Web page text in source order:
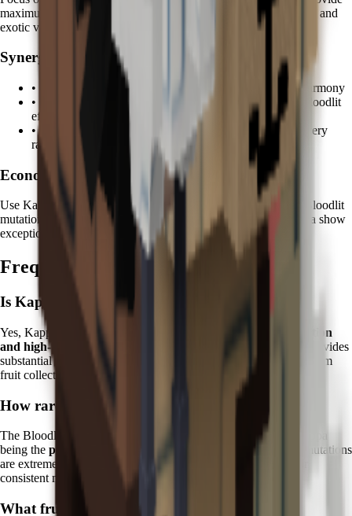
maximum value increases. Fruits like
Cantaloupe
, and
exotic varieties show the most dramatic transformation effects.
Synergy Pets:
•
: Combine water spirits for enhanced zen garden harmony
•
Tanchōzuru
: Add Tranquil mutations to complement Bloodlit
effects
• Kitsune: Mystical fox magic enhances mutation discovery
rates
Economic Focus:
Use Kappa on fruits worth100K+ Sheckles to maximize the Bloodlit
mutation value multiplier. Premium fruits like Durian and Feijoa show
exceptional returns when enhanced with mystical water.
Frequently Asked Questions
Is Kappa worth it in Grow a Garden?
Yes, Kappa is excellent for players focused on
mutation collection
and high-value farming
. Its unique Bloodlit mutation ability provides
substantial long-term value and is essential for completing premium
fruit collections.
How rare is the Bloodlit mutation?
The Bloodlit mutation is one of the rarest in the game, with Kappa
being the primary reliable source . Without Kappa, Bloodlit mutations
are extremely rare random events, making this pet essential for
consistent mutation farming.
What fruits work best with Kappa?